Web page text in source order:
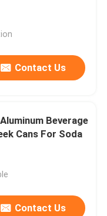
Contact Us
Beverage
Cans For Soda
Contact Us